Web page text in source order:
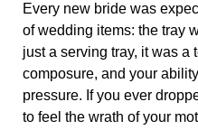
Every new bride was
of wedding items: the tray
just a serving tray, it was a
composure, and your
pressure. If you ever
to feel the wrath of your